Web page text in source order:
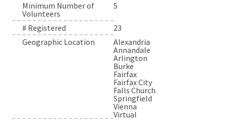
Minimum Number of
Volunteers
5
# Registered
23
Geographic Location
Alexandria
Annandale
Arlington
Burke
Fairfax
Fairfax City
Falls Church
Springfield
Vienna
Virtual